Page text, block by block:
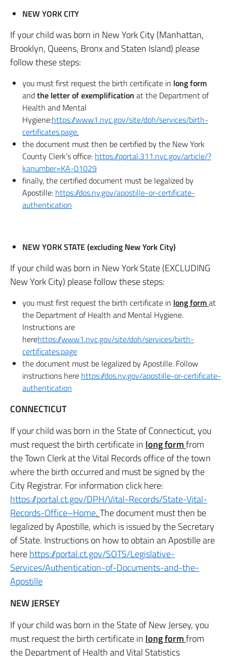
NEW YORK CITY
If your child was born in New York City (Manhattan,
Brooklyn, Queens, Bronx and Staten Island) please
follow these steps:
you must first request the birth certificate in long form
andthe letter of exemplification at the Department of
Health and Mental
Hygiene:https://www1.nyc.gov/site/doh/services/birth-
certificates.page.
the document must then be certified by the New York
County Clerk’s office: https://portal.311.nyc.gov/article/?
kanumber=KA-01029
finally, the certified document must be legalized by
Apostille: https://dos.ny.gov/apostille-or-certificate-
authentication
NEW YORK STATE (excluding New York City)
If your child was born in New York State (EXCLUDING
New York City) please follow these steps:
you must first request the birth certificate in long format
the Department of Health and Mental Hygiene.
Instructions are
herehttps://www1.nyc.gov/site/doh/services/birth-
certificates.page
the document must be legalized by Apostille. Follow
instructions here https://dos.ny.gov/apostille-or-certificate-
authentication
CONNECTICUT
If your child was born in the State of Connecticut, you
must request the birth certificate in long formfrom
the Town Clerk at the Vital Records office of the town
where the birth occurred and must be signed by the
City Registrar. For information click here:
https://portal.ct.gov/DPH/Vital-Records/State-Vital-
Records-Office–Home.The document must then be
legalized by Apostille, which is issued by the Secretary
of State. Instructions on how to obtain an Apostille are
herehttps://portal.ct.gov/SOTS/Legislative-
Services/Authentication-of-Documents-and-the-
Apostille
NEW JERSEY
If your child was born in the State of New Jersey, you
must request the birth certificate in long formfrom
the Department of Health and Vital Statistics